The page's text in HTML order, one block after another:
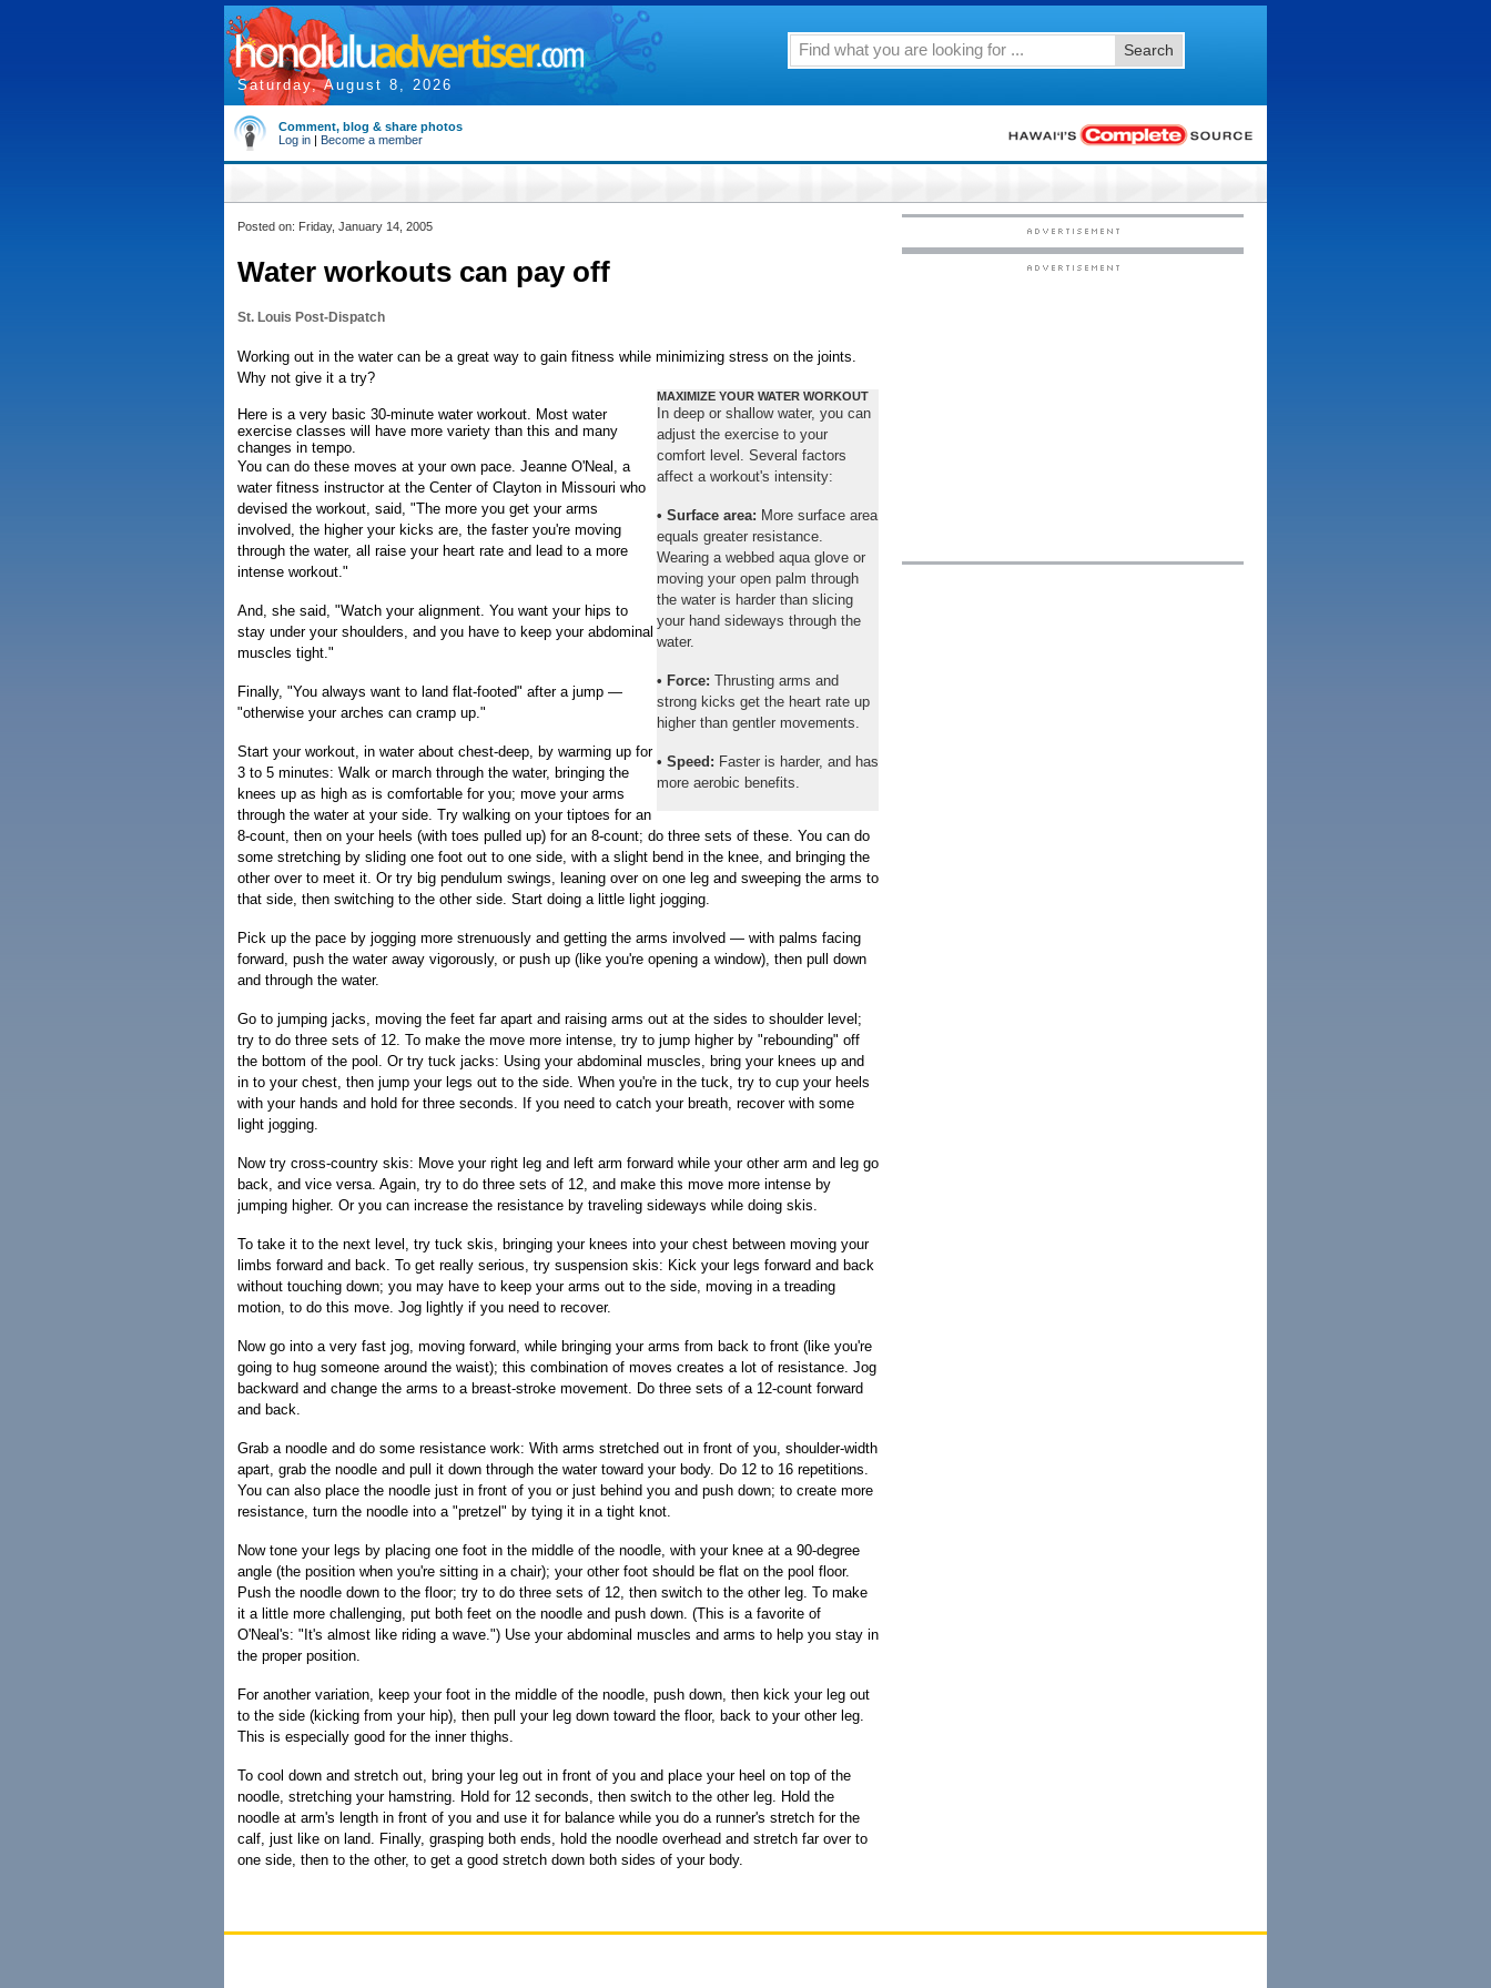
Saturday, August 8, 2026
Search
Comment, blog & share photos
Log in | Become a member
Posted on: Friday, January 14, 2005
Water workouts can pay off
St. Louis Post-Dispatch
Working out in the water can be a great way to gain fitness while minimizing stress on the joints.
Why not give it a try?
MAXIMIZE YOUR WATER WORKOUT
In deep or shallow water, you can
adjust the exercise to your
comfort level. Several factors
affect a workout's intensity:
• Surface area: More surface area
equals greater resistance.
Wearing a webbed aqua glove or
moving your open palm through
the water is harder than slicing
your hand sideways through the
water.
• Force: Thrusting arms and
strong kicks get the heart rate up
higher than gentler movements.
• Speed: Faster is harder, and has
more aerobic benefits.
Here is a very basic 30-minute water workout. Most water
exercise classes will have more variety than this and many
changes in tempo.
You can do these moves at your own pace. Jeanne O'Neal, a
water fitness instructor at the Center of Clayton in Missouri who
devised the workout, said, "The more you get your arms
involved, the higher your kicks are, the faster you're moving
through the water, all raise your heart rate and lead to a more
intense workout."
And, she said, "Watch your alignment. You want your hips to
stay under your shoulders, and you have to keep your abdominal
muscles tight."
Finally, "You always want to land flat-footed" after a jump —
"otherwise your arches can cramp up."
Start your workout, in water about chest-deep, by warming up for
3 to 5 minutes: Walk or march through the water, bringing the
knees up as high as is comfortable for you; move your arms
through the water at your side. Try walking on your tiptoes for an
8-count, then on your heels (with toes pulled up) for an 8-count; do three sets of these. You can do
some stretching by sliding one foot out to one side, with a slight bend in the knee, and bringing the
other over to meet it. Or try big pendulum swings, leaning over on one leg and sweeping the arms to
that side, then switching to the other side. Start doing a little light jogging.
Pick up the pace by jogging more strenuously and getting the arms involved — with palms facing
forward, push the water away vigorously, or push up (like you're opening a window), then pull down
and through the water.
Go to jumping jacks, moving the feet far apart and raising arms out at the sides to shoulder level;
try to do three sets of 12. To make the move more intense, try to jump higher by "rebounding" off
the bottom of the pool. Or try tuck jacks: Using your abdominal muscles, bring your knees up and
in to your chest, then jump your legs out to the side. When you're in the tuck, try to cup your heels
with your hands and hold for three seconds. If you need to catch your breath, recover with some
light jogging.
Now try cross-country skis: Move your right leg and left arm forward while your other arm and leg go
back, and vice versa. Again, try to do three sets of 12, and make this move more intense by
jumping higher. Or you can increase the resistance by traveling sideways while doing skis.
To take it to the next level, try tuck skis, bringing your knees into your chest between moving your
limbs forward and back. To get really serious, try suspension skis: Kick your legs forward and back
without touching down; you may have to keep your arms out to the side, moving in a treading
motion, to do this move. Jog lightly if you need to recover.
Now go into a very fast jog, moving forward, while bringing your arms from back to front (like you're
going to hug someone around the waist); this combination of moves creates a lot of resistance. Jog
backward and change the arms to a breast-stroke movement. Do three sets of a 12-count forward
and back.
Grab a noodle and do some resistance work: With arms stretched out in front of you, shoulder-width
apart, grab the noodle and pull it down through the water toward your body. Do 12 to 16 repetitions.
You can also place the noodle just in front of you or just behind you and push down; to create more
resistance, turn the noodle into a "pretzel" by tying it in a tight knot.
Now tone your legs by placing one foot in the middle of the noodle, with your knee at a 90-degree
angle (the position when you're sitting in a chair); your other foot should be flat on the pool floor.
Push the noodle down to the floor; try to do three sets of 12, then switch to the other leg. To make
it a little more challenging, put both feet on the noodle and push down. (This is a favorite of
O'Neal's: "It's almost like riding a wave.") Use your abdominal muscles and arms to help you stay in
the proper position.
For another variation, keep your foot in the middle of the noodle, push down, then kick your leg out
to the side (kicking from your hip), then pull your leg down toward the floor, back to your other leg.
This is especially good for the inner thighs.
To cool down and stretch out, bring your leg out in front of you and place your heel on top of the
noodle, stretching your hamstring. Hold for 12 seconds, then switch to the other leg. Hold the
noodle at arm's length in front of you and use it for balance while you do a runner's stretch for the
calf, just like on land. Finally, grasping both ends, hold the noodle overhead and stretch far over to
one side, then to the other, to get a good stretch down both sides of your body.